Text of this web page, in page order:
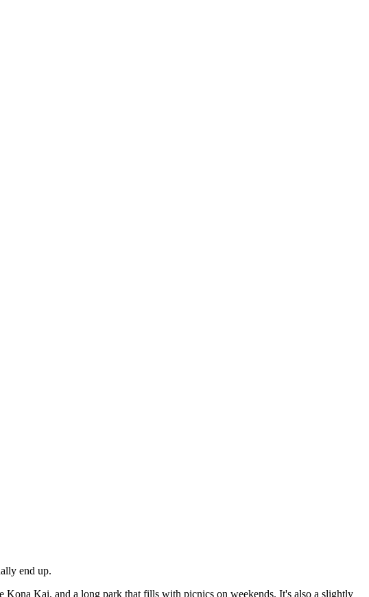
end up.
Kai, and a long park that fills with picnics on weekends. It's also a slightly